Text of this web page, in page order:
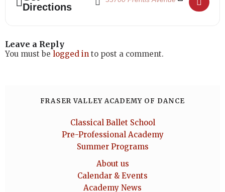
Directions
Leave a Reply
You must be logged in to post a comment.
FRASER VALLEY ACADEMY OF DANCE
Classical Ballet School
Pre-Professional Academy
Summer Programs
About us
Calendar & Events
Academy News